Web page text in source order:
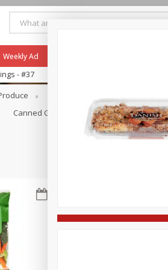
Our Brands
Pharmacy App
Weekly Ad
- #37
Canned Goods Coffee Dry